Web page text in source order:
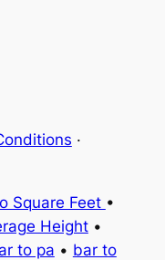
·
Square Feet •
Height•
to pa • bar to